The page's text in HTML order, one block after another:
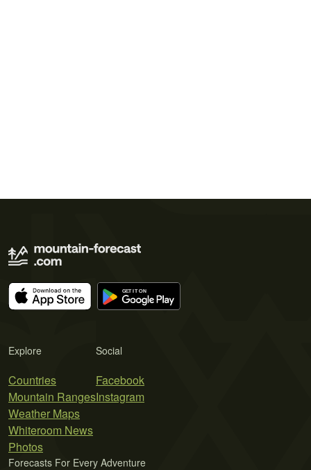
Explore
Countries
Mountain Ranges
Weather Maps
Whiteroom News
Photos
Social
Facebook
Instagram
Forecasts For Every Adventure